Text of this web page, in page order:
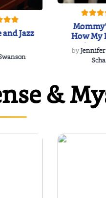
Jazz How My
by
&